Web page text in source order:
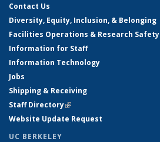
Contact Us
Diversity, Equity, Inclusion, & Belonging
Facilities Operations & Research Safety
Information for Staff
Information Technology
Jobs
Shipping & Receiving
Staff Directory(link is external)
Website Update Request
UC BERKELEY